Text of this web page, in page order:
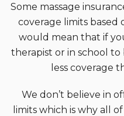
Some massage
coverage limits based
would mean that if
therapist or in school to
less coverage
We don’t believe in
limits which is why all